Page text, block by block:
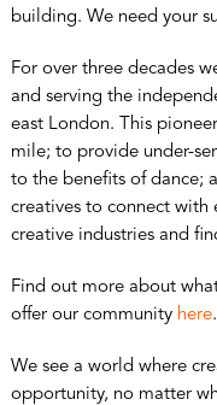
building. We need your
For over three decades
and serving the
east London. This
mile; to provide under-
to the benefits of dance;
creatives to connect with
creative industries and
Find out more about
offer our community here.
We see a world where
opportunity, no matter